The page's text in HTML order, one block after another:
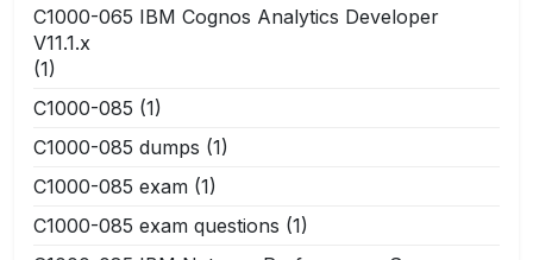
C1000-065 IBM Cognos Analytics Developer
V11.1.x
(1)
C1000-085 (1)
C1000-085 dumps (1)
C1000-085 exam (1)
C1000-085 exam questions (1)